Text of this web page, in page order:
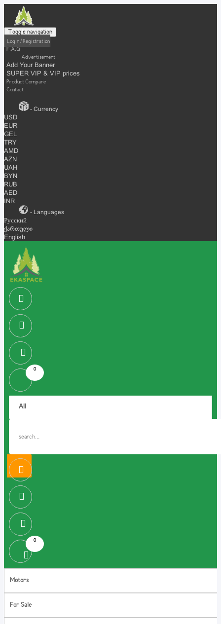
Toggle navigation
Login / Registration
F.A.Q
Advertisement
Add Your Banner
SUPER VIP & VIP prices
Product Compare
Contact
- Currency
USD
EUR
GEL
TRY
AMD
AZN
UAH
BYN
RUB
AED
INR
- Languages
Русский
ქართული
English
0
0
Motors
For Sale